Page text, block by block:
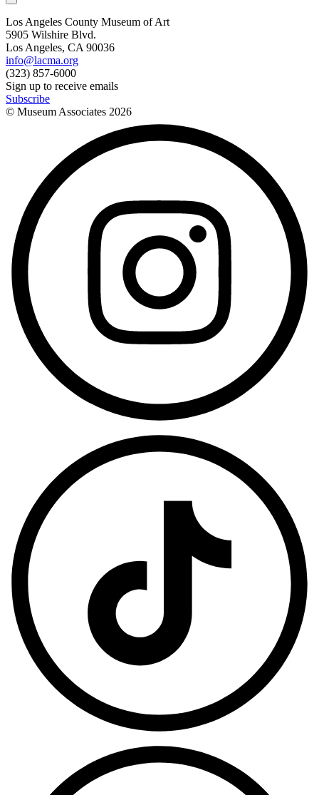
Los Angeles County Museum of Art
5905 Wilshire Blvd.
Los Angeles, CA 90036
info@lacma.org
(323) 857-6000
Sign up to receive emails
Subscribe
© Museum Associates 2026